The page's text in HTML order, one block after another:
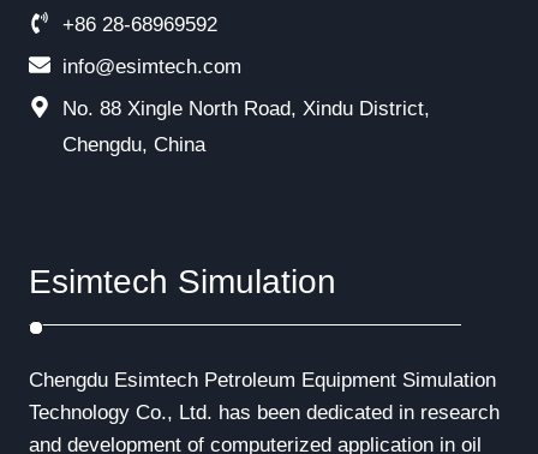
+86 28-68969592
info@esimtech.com
No. 88 Xingle North Road, Xindu District,
Chengdu, China
Esimtech Simulation
Chengdu Esimtech Petroleum Equipment Simulation
Technology Co., Ltd. has been dedicated in research
and development of computerized application in oil